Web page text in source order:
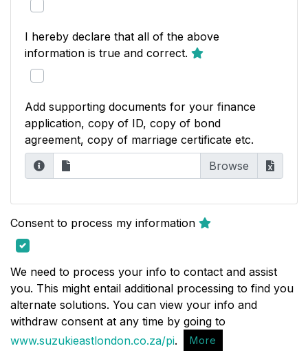
I hereby declare that all of the above
information is true and correct.
Add supporting documents for your finance
application, copy of ID, copy of bond
agreement, copy of marriage certificate etc.
Consent to process my information
We need to process your info to contact and assist
you. This might entail additional processing to find you
alternate solutions. You can view your info and
withdraw consent at any time by going to
www.suzukieastlondon.co.za/pi. More